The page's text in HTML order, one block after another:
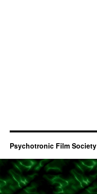
Psychotronic Film Society